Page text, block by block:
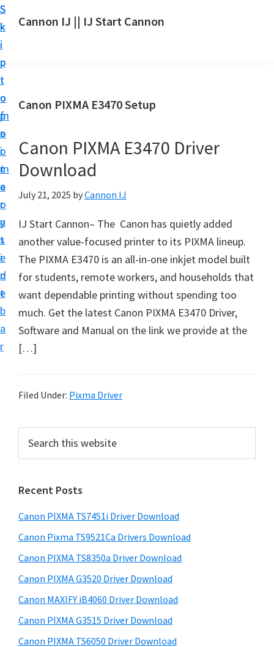
S
k
i
p
t
o
m
a
i
n
c
o
n
t
e
n
t
S
k
i
p
t
o
p
r
i
m
a
r
y
s
i
d
e
b
a
r
S
k
i
p
t
o
f
o
o
t
e
r
Cannon IJ || IJ Start Cannon
a
t
C
a
n
n
S
e
t
U
p
f
o
C
n
n
i
x
m
a
i
-
S
E
Canon PIXMA E3470 Setup
Canon PIXMA E3470 Driver
Download
July 21, 2025 byCannon IJ
IJ Start Cannon– The Canon has quietly added
another value-focused printer to its PIXMA lineup.
The PIXMA E3470 is an all-in-one inkjet model built
for students, remote workers, and households that
want dependable printing without spending too
much. Get the latest Canon PIXMA E3470 Driver,
Software and Manual on the link we provide at the
[…]
Filed Under: Pixma Driver
r
m
a
r
y
S
i
d
e
c
t
h
s
w
e
s
i
Recent Posts
Canon PIXMA TS7451i Driver Download
Canon Pixma TS9521Ca Drivers Download
Canon PIXMA TS8350a Driver Download
Canon PIXMA G3520 Driver Download
Canon MAXIFY iB4060 Driver Download
Canon PIXMA G3515 Driver Download
Canon PIXMA TS6050 Driver Download